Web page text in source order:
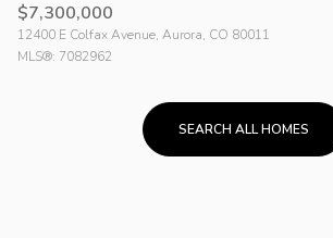
$7,300,000
12400 E Colfax Avenue, Aurora, CO 80011
MLS®: 7082962
SEARCH ALL HOMES